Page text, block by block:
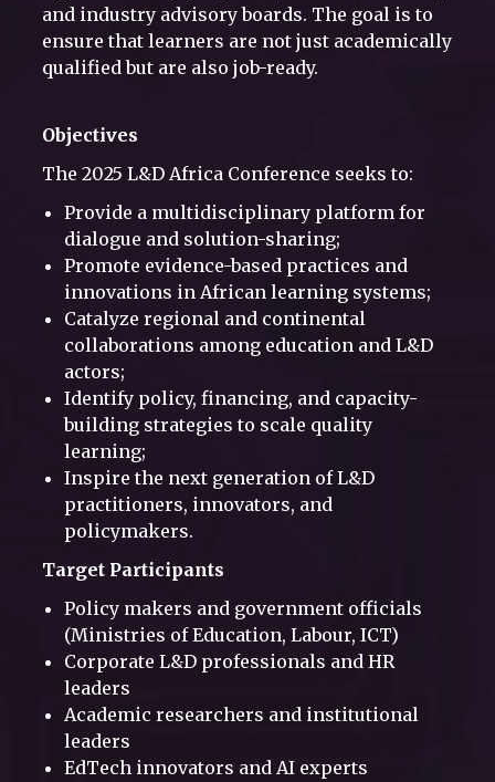
and industry advisory boards. The goal is to
ensure that learners are not just academically
qualified but are also job-ready.
Objectives
The 2025 L&D Africa Conference seeks to:
Provide a multidisciplinary platform for
dialogue and solution-sharing;
Promote evidence-based practices and
innovations in African learning systems;
Catalyze regional and continental
collaborations among education and L&D
actors;
Identify policy, financing, and capacity-
building strategies to scale quality
learning;
Inspire the next generation of L&D
practitioners, innovators, and
policymakers.
Target Participants
Policy makers and government officials
(Ministries of Education, Labour, ICT)
Corporate L&D professionals and HR
leaders
Academic researchers and institutional
leaders
EdTech innovators and AI experts